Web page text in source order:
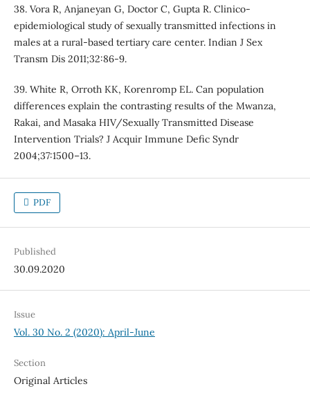
38. Vora R, Anjaneyan G, Doctor C, Gupta R. Clinico-
epidemiological study of sexually transmitted infections in
males at a rural-based tertiary care center. Indian J Sex
Transm Dis 2011;32:86-9.
39. White R, Orroth KK, Korenromp EL. Can population
differences explain the contrasting results of the Mwanza,
Rakai, and Masaka HIV/Sexually Transmitted Disease
Intervention Trials? J Acquir Immune Defic Syndr
2004;37:1500–13.
PDF
Published
30.09.2020
Issue
Vol. 30 No. 2 (2020): April-June
Section
Original Articles